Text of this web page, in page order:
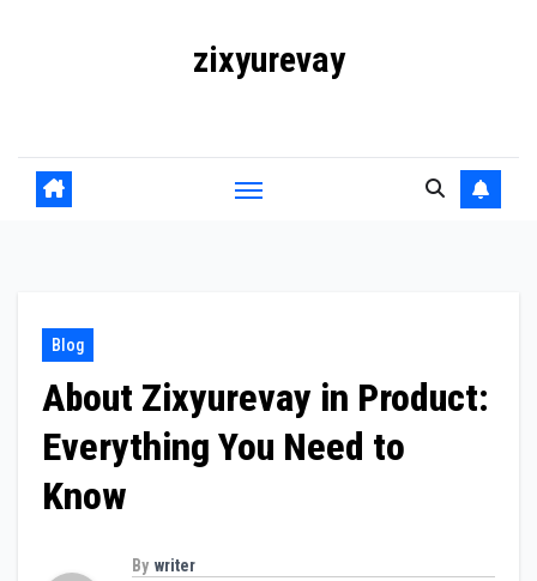
zixyurevay
Blog
About Zixyurevay in Product:
Everything You Need to
Know
By writer